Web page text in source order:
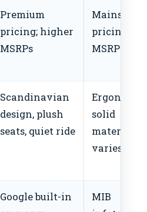
Premium
pricing; higher
MSRPs
pricing;
MSRPs
Scandinavian
design, plush
seats, quiet ride
Ergonomic,
solid
materials;
varies by
Google built-in
MIB